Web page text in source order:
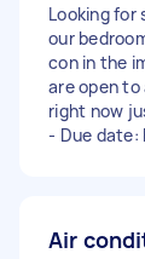
Looking for
our
con in the
are open
right now
- Due date:
Air